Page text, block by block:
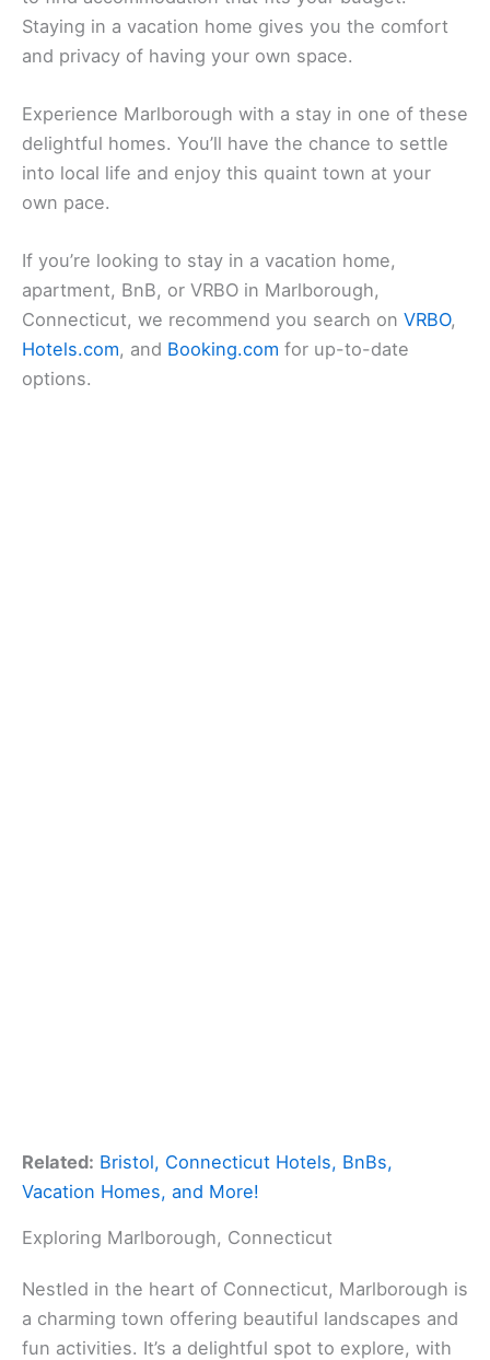
Staying in a vacation home gives you the comfort
and privacy of having your own space.
Experience Marlborough with a stay in one of these
delightful homes. You’ll have the chance to settle
into local life and enjoy this quaint town at your
own pace.
If you’re looking to stay in a vacation home,
apartment, BnB, or VRBO in Marlborough,
Connecticut, we recommend you search on VRBO,
Hotels.com, and Booking.com for up-to-date
options.
Related: Bristol, Connecticut Hotels, BnBs,
Vacation Homes, and More!
Exploring Marlborough, Connecticut
Nestled in the heart of Connecticut, Marlborough is
a charming town offering beautiful landscapes and
fun activities. It’s a delightful spot to explore, with